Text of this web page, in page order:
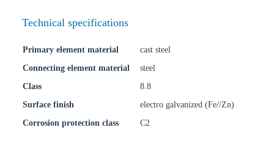
Technical specifications
Primary element material
cast steel
Connecting element material
steel
Class
8.8
Surface finish
electro galvanized (Fe//Zn)
Corrosion protection class
C2